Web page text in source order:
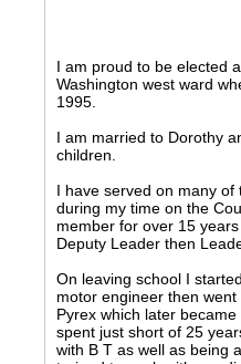
I am proud to be elected
Washington west ward
1995.
I am married to Dorothy
children.
I have served on many
during my time on the
member for over 15
Deputy Leader then
On leaving school I
motor engineer then
Pyrex which later became
spent just short of 25
with B T as well as being